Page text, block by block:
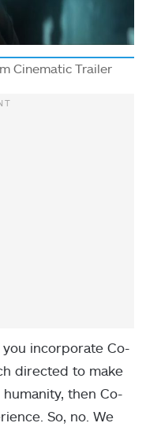
Cinematic Trailer
you incorporate Co-
directed to make
then Co-
So, no. We